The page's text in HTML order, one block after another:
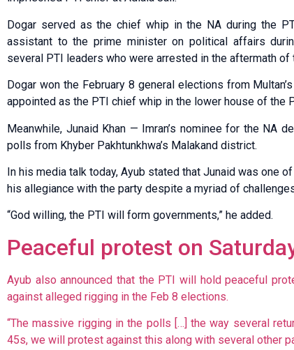
Dogar served as the chief whip in the NA during the
assistant to the prime minister on political affairs
several PTI leaders who were arrested in the aftermath of
Dogar won the February 8 general elections from
appointed as the PTI chief whip in the lower house of the
Meanwhile, Junaid Khan — Imran’s nominee for the NA
polls from Khyber Pakhtunkhwa’s Malakand district.
In his media talk today, Ayub stated that Junaid was one
his allegiance with the party despite a myriad of
“God willing, the PTI will form governments,” he added.
Peaceful protest on
Ayub also announced that the PTI will hold peaceful
against alleged rigging in the Feb 8 elections.
“The massive rigging in the polls […] the way several
45s, we will protest against this along with several other